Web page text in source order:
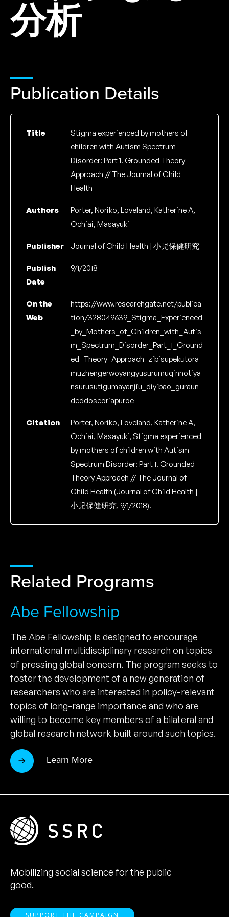
分析
Publication Details
Title
Stigma experienced by mothers of
children with Autism Spectrum
Disorder: Part 1. Grounded Theory
Approach // The Journal of Child
Health
Authors
Porter, Noriko, Loveland, Katherine A,
Ochiai, Masayuki
Publisher Journal of Child Health | 小児保健研究
Publish
Date
9/1/2018
On the
Web
https://www.researchgate.net/publica
tion/328049639_Stigma_Experienced
_by_Mothers_of_Children_with_Autis
m_Spectrum_Disorder_Part_1_Ground
ed_Theory_Approach_zibisupekutora
muzhengerwoyangyusurumuqinnotiya
nsurusutigumayanjiu_diyibao_guraun
deddoseoriapuroc
Citation
Porter, Noriko, Loveland, Katherine A,
Ochiai, Masayuki, Stigma experienced
by mothers of children with Autism
Spectrum Disorder: Part 1. Grounded
Theory Approach // The Journal of
Child Health (Journal of Child Health |
小児保健研究, 9/1/2018).
Related Programs
Abe Fellowship
The Abe Fellowship is designed to encourage
international multidisciplinary research on topics
of pressing global concern. The program seeks to
foster the development of a new generation of
researchers who are interested in policy-relevant
topics of long-range importance and who are
willing to become key members of a bilateral and
global research network built around such topics.
Learn More
Mobilizing social science for the public
good.
SUPPORT THE CAMPAIGN